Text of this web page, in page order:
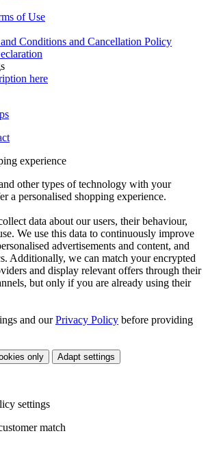
of Use
Conditions and Cancellation Policy
here
experience
other types of technology with your
a personalised shopping experience.
data about our users, their behaviour,
We use this data to continuously improve
advertisements and content, and
Additionally, we can match your encrypted
and display relevant offers through their
but only if you are already using their
and ourPrivacy Policy before providing
only Adapt settings
settings
match